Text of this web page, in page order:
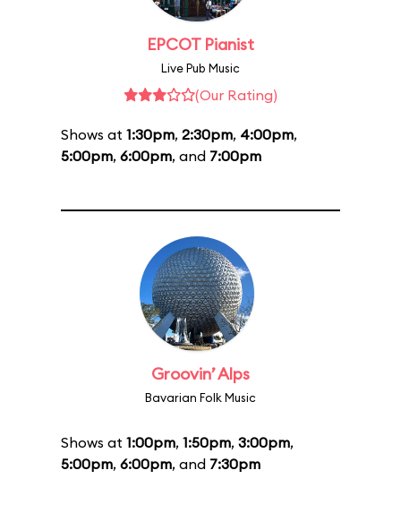
EPCOT Pianist
Live Pub Music
(Our Rating)
Shows at 1:30pm, 2:30pm, 4:00pm,
5:00pm, 6:00pm, and 7:00pm
Groovin’ Alps
Bavarian Folk Music
Shows at 1:00pm, 1:50pm, 3:00pm,
5:00pm, 6:00pm, and 7:30pm